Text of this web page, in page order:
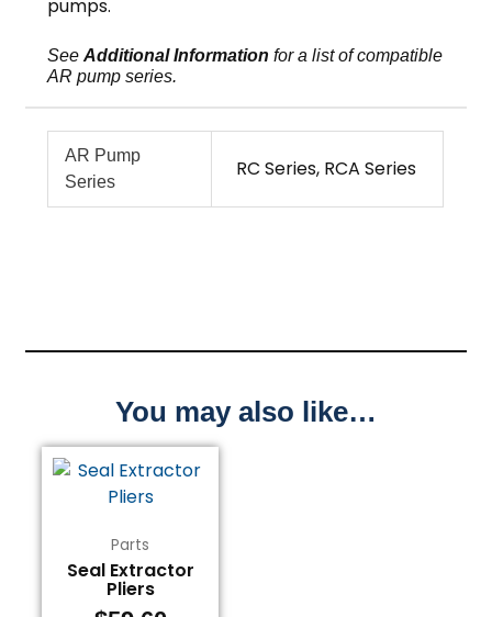
pumps.
SeeAdditional Information for a list of compatible
AR pump series.
AR Pump
Series
RC Series, RCA Series
You may also like…
Parts
Seal Extractor
Pliers